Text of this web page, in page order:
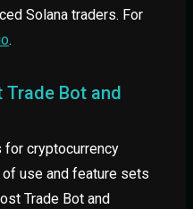
Solana traders. For
.
Trade Bot and
for cryptocurrency
use and feature sets
Trade Bot and